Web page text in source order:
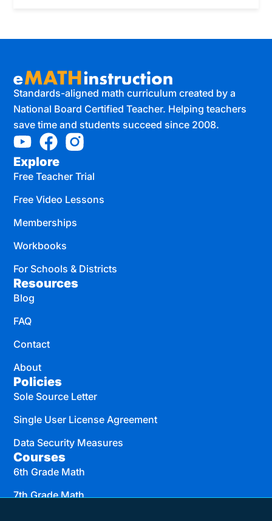
Standards-aligned math curriculum created by a
National Board Certified Teacher. Helping teachers
save time and students succeed since 2008.
Explore
Free Teacher Trial
Free Video Lessons
Memberships
Workbooks
For Schools & Districts
Resources
Blog
FAQ
Contact
About
Policies
Sole Source Letter
Single User License Agreement
Data Security Measures
Courses
6th Grade Math
7th Grade Math